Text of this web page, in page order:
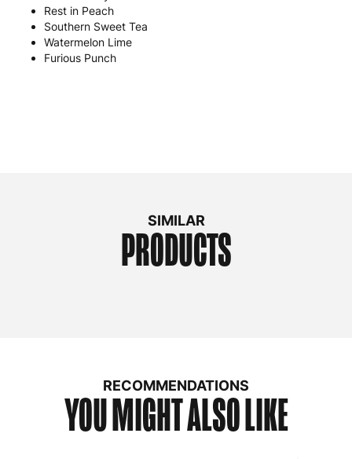
Rest in Peach
Southern Sweet Tea
Watermelon Lime
Furious Punch
SIMILAR
PRODUCTS
RECOMMENDATIONS
YOU MIGHT ALSO LIKE